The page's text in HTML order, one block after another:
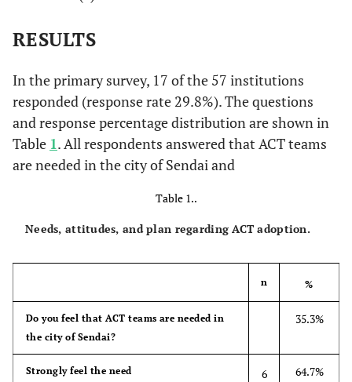
RESULTS
In the primary survey, 17 of the 57 institutions
responded (response rate 29.8%). The questions
and response percentage distribution are shown in
Table 1. All respondents answered that ACT teams
are needed in the city of Sendai and
Table 1..
Needs, attitudes, and plan regarding ACT adoption.
n %
Do you feel that ACT teams are needed in
the city of Sendai?
35.3%
Strongly feel the need 6 64.7%